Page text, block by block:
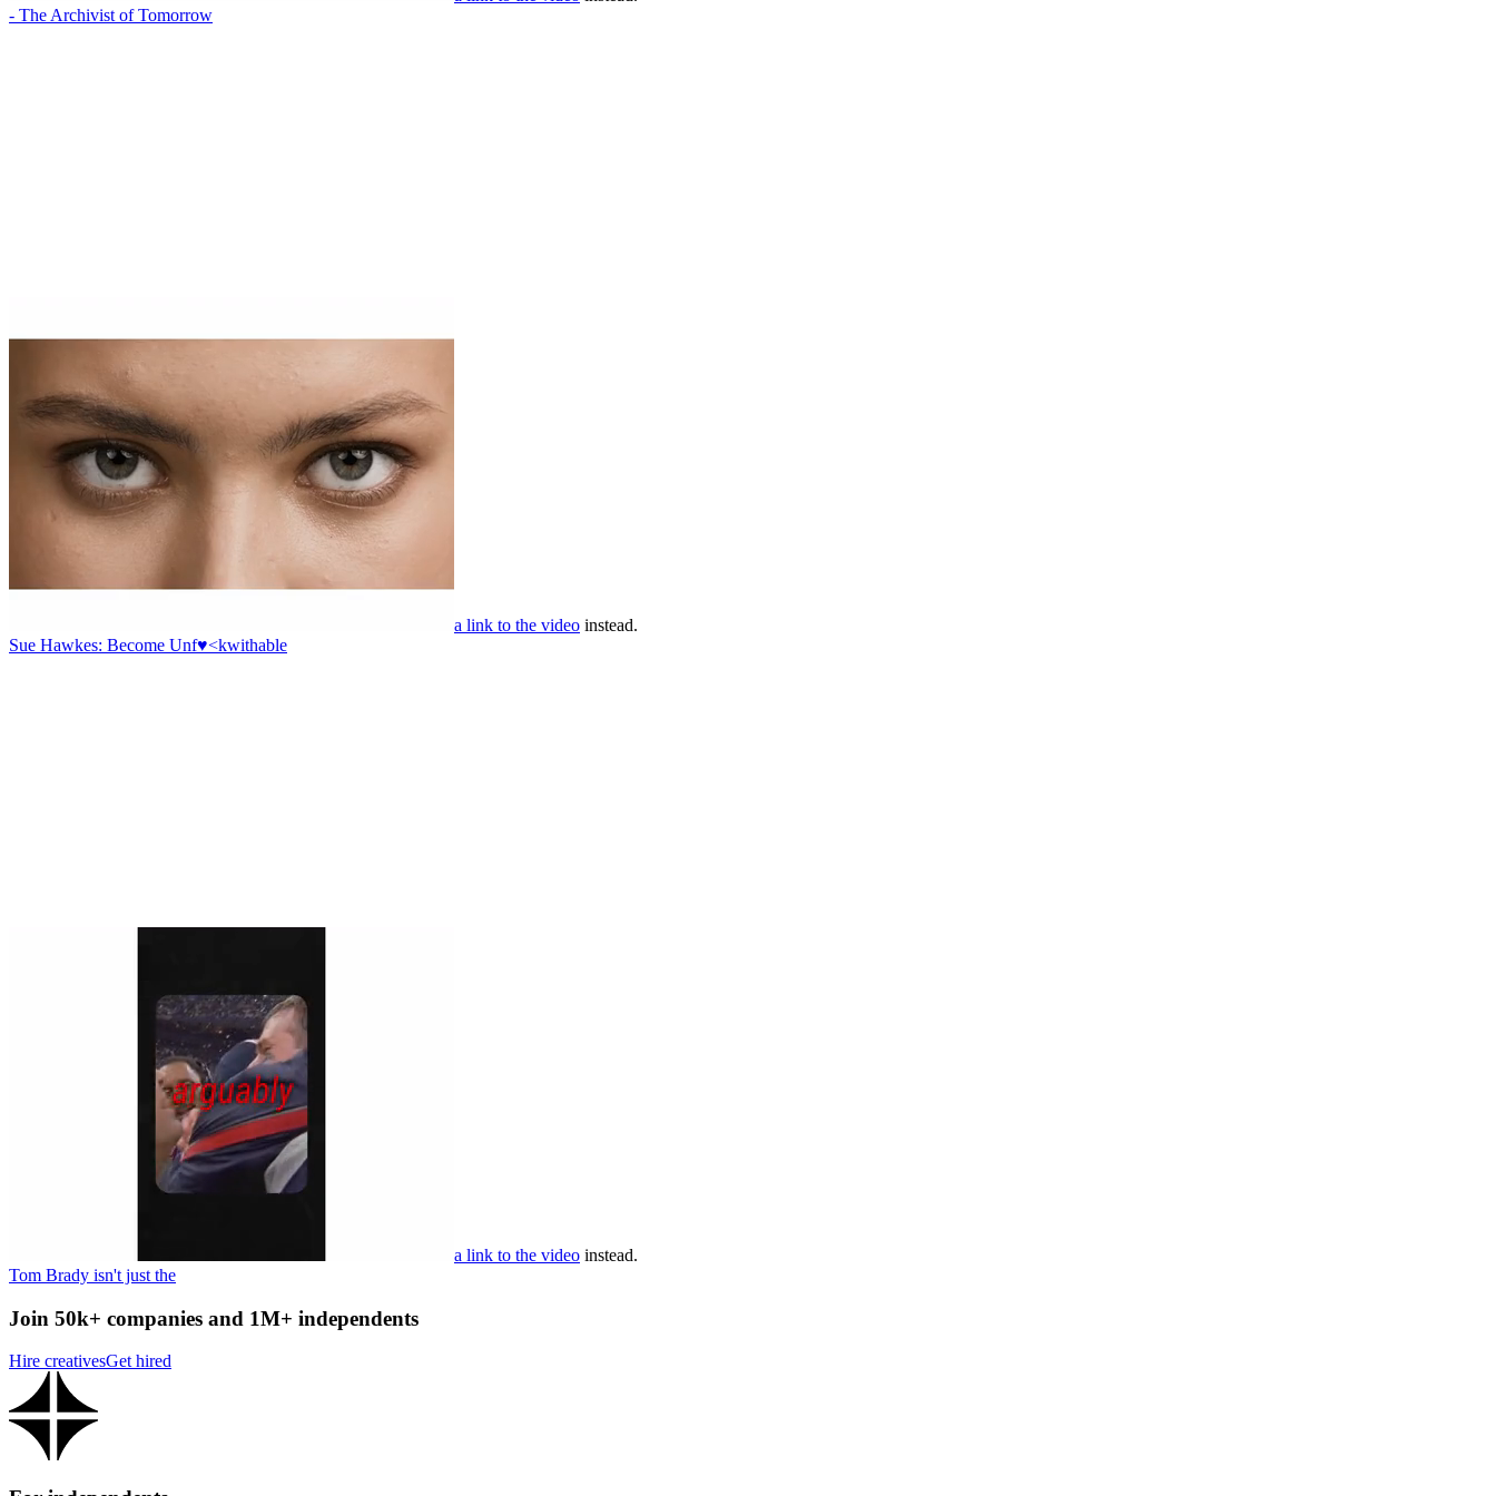
- The Archivist of Tomorrow
a link to the video instead.
Sue Hawkes: Become Unf♥<kwithable
a link to the video instead.
Tom Brady isn't just the
Join 50k+ companies and 1M+ independents
Hire creativesGet hired